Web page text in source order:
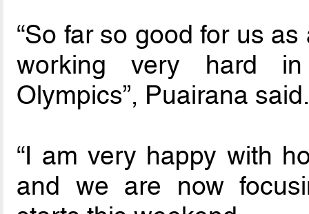
“So far so good for us
working very hard
Olympics”, Puairana
“I am very happy with
and we are now